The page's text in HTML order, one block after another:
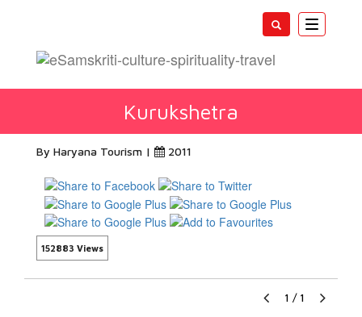
Toggle
Kurukshetra
By Haryana Tourism | 2011
152883 Views
1 / 1